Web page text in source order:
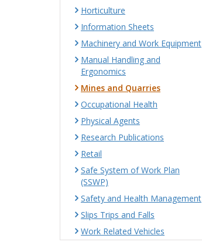
Horticulture
Information Sheets
Machinery and Work Equipment
Manual Handling and
Ergonomics
Mines and Quarries
Occupational Health
Physical Agents
Research Publications
Retail
Safe System of Work Plan
(SSWP)
Safety and Health Management
Slips Trips and Falls
Work Related Vehicles